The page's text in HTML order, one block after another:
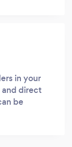
in your
and direct
be